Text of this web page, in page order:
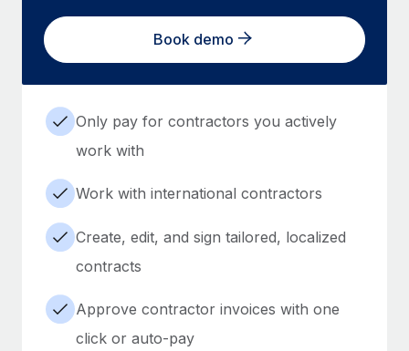
Book demo
Only pay for contractors you actively
work with
Work with international contractors
Create, edit, and sign tailored, localized
contracts
Approve contractor invoices with one
click or auto-pay